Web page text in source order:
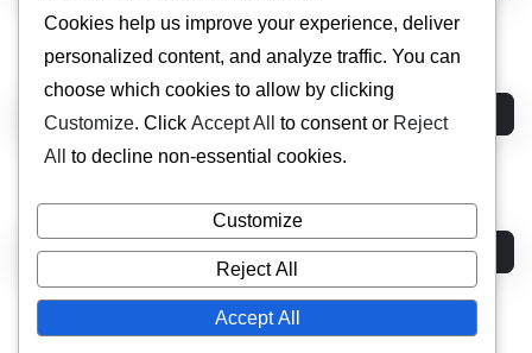
DARK
HORIZONTAL 02
Cookies help us improve your experience, deliver
personalized content, and analyze traffic. You can
choose which cookies to allow by clicking
Customize. Click Accept All to consent or Reject
All
to decline non-essential cookies.
Customize
Reject All
Accept All